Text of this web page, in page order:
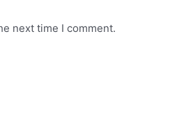
next time I comment.